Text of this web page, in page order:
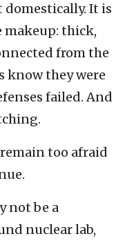
domestically. It is
thick,
from the
know they were
failed. And
too afraid
not be a
nuclear lab,